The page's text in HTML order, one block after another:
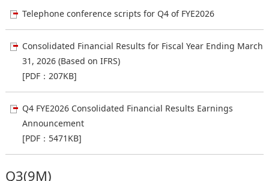
Telephone conference scripts for Q4 of FYE2026
Consolidated Financial Results for Fiscal Year Ending March
31, 2026 (Based on IFRS)
[PDF：207KB]
Q4 FYE2026 Consolidated Financial Results Earnings
Announcement
[PDF：5471KB]
Q3(9M)